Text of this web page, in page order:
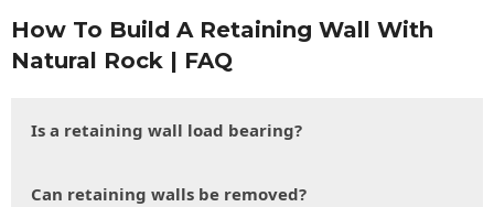
How To Build A Retaining Wall With
Natural Rock | FAQ
Is a retaining wall load bearing?
Can retaining walls be removed?